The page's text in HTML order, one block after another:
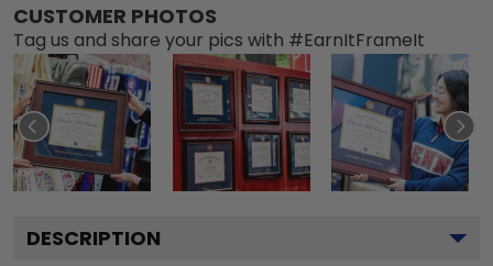
CUSTOMER PHOTOS
Tag us and share your pics with #EarnItFrameIt
DESCRIPTION